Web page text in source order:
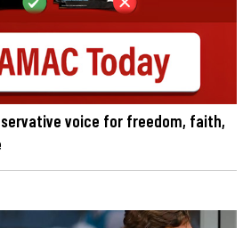
voice for freedom, faith,